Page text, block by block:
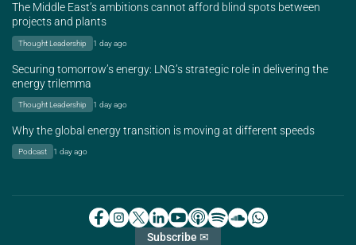
The Middle East’s ambitions cannot afford blind spots between
projects and plants
Thought Leadership 1 day ago
Securing tomorrow’s energy: LNG’s strategic role in delivering the
energy trilemma
Thought Leadership 1 day ago
Why the global energy transition is moving at different speeds
Podcast 1 day ago
Subscribe ✉